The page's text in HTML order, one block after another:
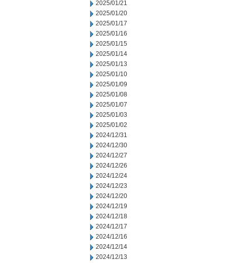
2025/01/21
2025/01/20
2025/01/17
2025/01/16
2025/01/15
2025/01/14
2025/01/13
2025/01/10
2025/01/09
2025/01/08
2025/01/07
2025/01/03
2025/01/02
2024/12/31
2024/12/30
2024/12/27
2024/12/26
2024/12/24
2024/12/23
2024/12/20
2024/12/19
2024/12/18
2024/12/17
2024/12/16
2024/12/14
2024/12/13